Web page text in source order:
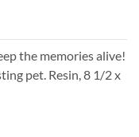
the memories alive!
pet. Resin, 8 1/2 x